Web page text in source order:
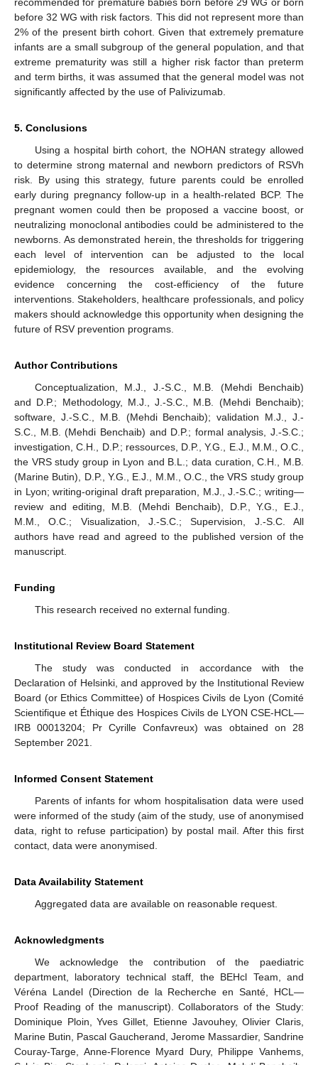
before 32 WG with risk factors. This did not represent more than
2% of the present birth cohort. Given that extremely premature
infants are a small subgroup of the general population, and that
extreme prematurity was still a higher risk factor than preterm
and term births, it was assumed that the general model was not
significantly affected by the use of Palivizumab.
5. Conclusions
Using a hospital birth cohort, the NOHAN strategy allowed
to determine strong maternal and newborn predictors of RSVh
risk. By using this strategy, future parents could be enrolled
early during pregnancy follow-up in a health-related BCP. The
pregnant women could then be proposed a vaccine boost, or
neutralizing monoclonal antibodies could be administered to the
newborns. As demonstrated herein, the thresholds for triggering
each level of intervention can be adjusted to the local
epidemiology, the resources available, and the evolving
evidence concerning the cost-efficiency of the future
interventions. Stakeholders, healthcare professionals, and policy
makers should acknowledge this opportunity when designing the
future of RSV prevention programs.
Author Contributions
Conceptualization, M.J., J.-S.C., M.B. (Mehdi Benchaib)
and D.P.; Methodology, M.J., J.-S.C., M.B. (Mehdi Benchaib);
software, J.-S.C., M.B. (Mehdi Benchaib); validation M.J., J.-
S.C., M.B. (Mehdi Benchaib) and D.P.; formal analysis, J.-S.C.;
investigation, C.H., D.P.; ressources, D.P., Y.G., E.J., M.M., O.C.,
the VRS study group in Lyon and B.L.; data curation, C.H., M.B.
(Marine Butin), D.P., Y.G., E.J., M.M., O.C., the VRS study group
in Lyon; writing-original draft preparation, M.J., J.-S.C.; writing—
review and editing, M.B. (Mehdi Benchaib), D.P., Y.G., E.J.,
M.M., O.C.; Visualization, J.-S.C.; Supervision, J.-S.C. All
authors have read and agreed to the published version of the
manuscript.
Funding
This research received no external funding.
Institutional Review Board Statement
The study was conducted in accordance with the
Declaration of Helsinki, and approved by the Institutional Review
Board (or Ethics Committee) of Hospices Civils de Lyon (Comité
Scientifique et Éthique des Hospices Civils de LYON CSE-HCL—
IRB 00013204; Pr Cyrille Confavreux) was obtained on 28
September 2021.
Informed Consent Statement
Parents of infants for whom hospitalisation data were used
were informed of the study (aim of the study, use of anonymised
data, right to refuse participation) by postal mail. After this first
contact, data were anonymised.
Data Availability Statement
Aggregated data are available on reasonable request.
Acknowledgments
We acknowledge the contribution of the paediatric
department, laboratory technical staff, the BEHcl Team, and
Véréna Landel (Direction de la Recherche en Santé, HCL—
Proof Reading of the manuscript). Collaborators of the Study:
Dominique Ploin, Yves Gillet, Etienne Javouhey, Olivier Claris,
Marine Butin, Pascal Gaucherand, Jerome Massardier, Sandrine
Couray-Targe, Anne-Florence Myard Dury, Philippe Vanhems,